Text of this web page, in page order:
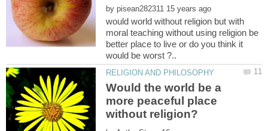
by
would world without religion but with
moral teaching without using religion be
better place to live or do you think it
Would the world be a
more peaceful place